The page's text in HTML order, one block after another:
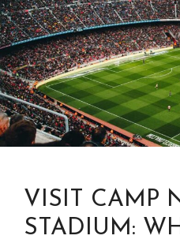
VISIT CAMP
STADIUM: